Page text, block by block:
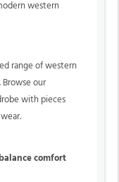
western
range of western
Browse our
with pieces
comfort